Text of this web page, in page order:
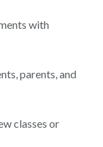
with
parents, and
classes or